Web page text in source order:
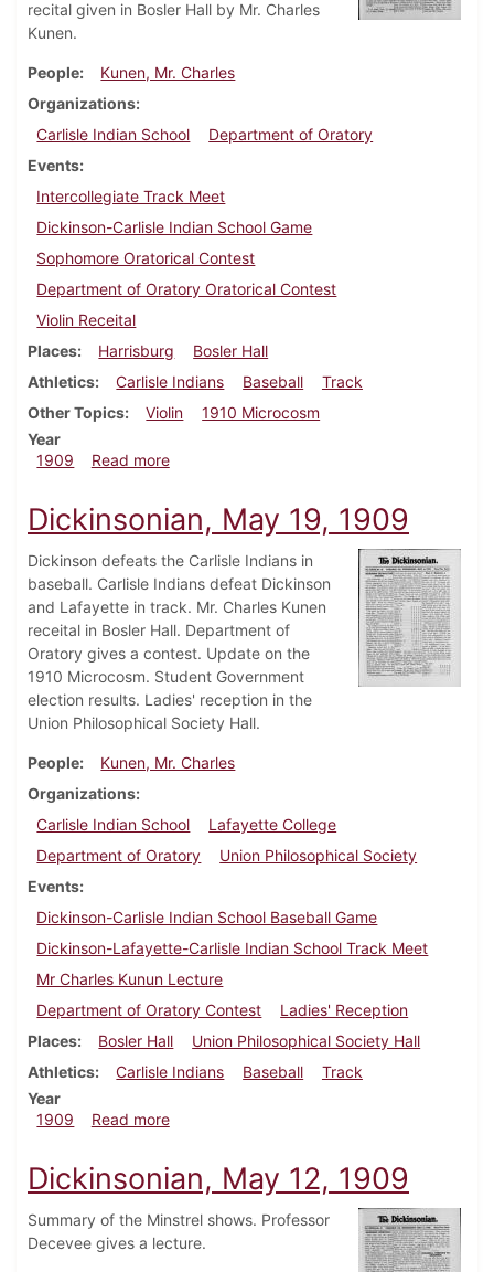
recital given in Bosler Hall by Mr. Charles
Kunen.
People
Kunen, Mr. Charles
Organizations
Carlisle Indian School
Department of Oratory
Events
Intercollegiate Track Meet
Dickinson-Carlisle Indian School Game
Sophomore Oratorical Contest
Department of Oratory Oratorical Contest
Violin Receital
Places
Harrisburg
Bosler Hall
Athletics
Carlisle Indians Baseball
Track
Other Topics
Violin
1910 Microcosm
Year
1909
Read moreabout Dickinsonian, May 26, 1909
Dickinsonian, May 19, 1909
Dickinson defeats the Carlisle Indians in
baseball. Carlisle Indians defeat Dickinson
and Lafayette in track. Mr. Charles Kunen
receital in Bosler Hall. Department of
Oratory gives a contest. Update on the
1910 Microcosm. Student Government
election results. Ladies' reception in the
Union Philosophical Society Hall.
People
Kunen, Mr. Charles
Organizations
Carlisle Indian School
Lafayette College
Department of Oratory
Union Philosophical Society
Events
Dickinson-Carlisle Indian School Baseball Game
Dickinson-Lafayette-Carlisle Indian School Track Meet
Mr Charles Kunun Lecture
Department of Oratory Contest
Ladies' Reception
Places
Bosler Hall
Union Philosophical Society Hall
Athletics
Carlisle Indians Baseball
Track
Year
1909
Read moreabout Dickinsonian, May 19, 1909
Dickinsonian, May 12, 1909
Summary of the Minstrel shows. Professor
Decevee gives a lecture.